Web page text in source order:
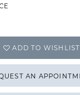
ADD TO WISHLIST
AN